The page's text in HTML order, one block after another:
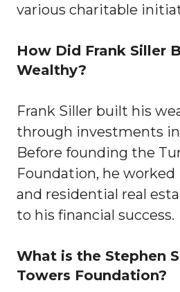
various charitable
How Did Frank Siller
Wealthy?
Frank Siller built his
through investments in
Before founding the
Foundation, he
and residential real
to his financial success.
What is the Stephen
Towers Foundation?